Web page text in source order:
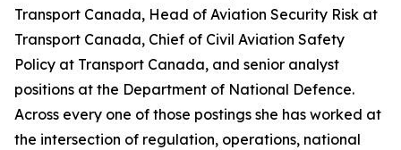
Transport Canada, Head of Aviation Security Risk at
Transport Canada, Chief of Civil Aviation Safety
Policy at Transport Canada, and senior analyst
positions at the Department of National Defence.
Across every one of those postings she has worked at
the intersection of regulation, operations, national